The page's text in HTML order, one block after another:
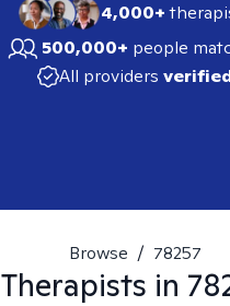
4,000+
500,000+ people
All providers
Browse / 78257
Therapists in